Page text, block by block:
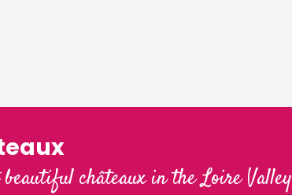
châteaux in the Loire Valley